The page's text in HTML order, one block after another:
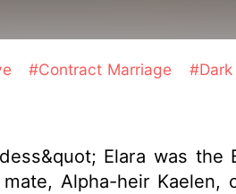
#Contract Marriage #Dark
Elara was the
Alpha-heir